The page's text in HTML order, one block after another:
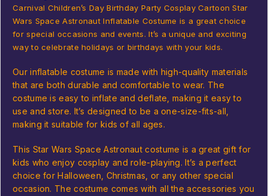
Carnival Children’s Day Birthday Party Cosplay Cartoon Star
Wars Space Astronaut Inflatable Costume is a great choice
for special occasions and events. It’s a unique and exciting
way to celebrate holidays or birthdays with your kids.
Our inflatable costume is made with high-quality materials
that are both durable and comfortable to wear. The
costume is easy to inflate and deflate, making it easy to
use and store. It’s designed to be a one-size-fits-all,
making it suitable for kids of all ages.
This Star Wars Space Astronaut costume is a great gift for
kids who enjoy cosplay and role-playing. It’s a perfect
choice for Halloween, Christmas, or any other special
occasion. The costume comes with all the accessories you